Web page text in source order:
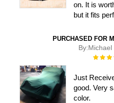
on. It is
but it fits
PURCHASED FOR
By:Michael
Rating:
Just
good. Very
color.